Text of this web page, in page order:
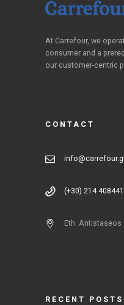
At Carrefour, we
consumer and a
our customer-centric
CONTACT
(+30) 214
Eth. Antistaseos
RECENT POSTS